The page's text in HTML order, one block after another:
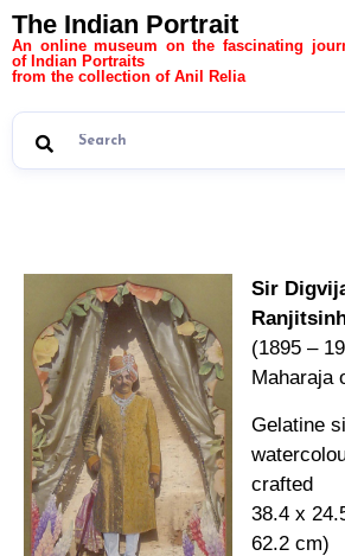
The Indian Portrait
An online museum on the fascinating
of Indian Portraits
from the collection of Anil Relia
Sir
(1895 –
Maharaja
Gelatine
crafted
38.4 x
62.2 cm)